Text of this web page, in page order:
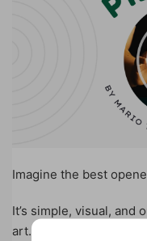
Imagine the best
It’s simple, visual, and
art.